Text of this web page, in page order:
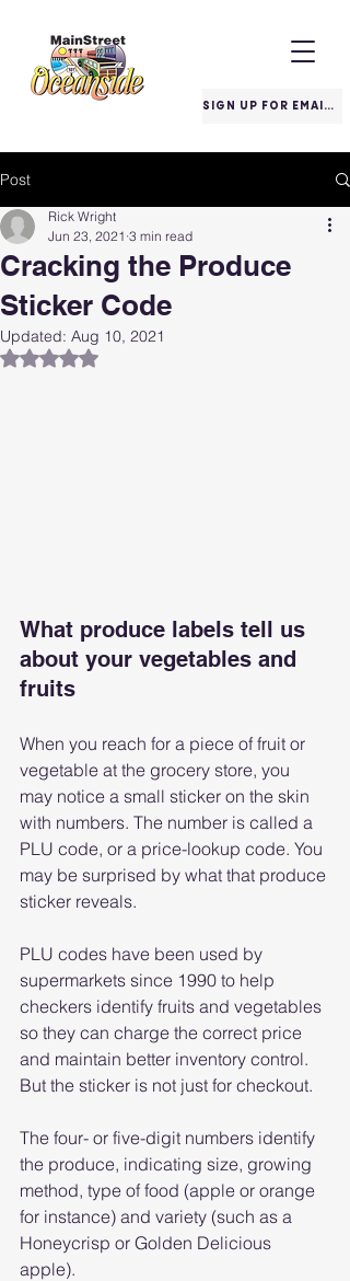
SIGN UP FOR EMAILS
Post
Cracking the Produce
Sticker Code
Rick Wright
Jun 23, 2021 3 min read
Updated: Aug 10, 2021
Rated NaN out of 5 stars.
What produce labels tell us
about your vegetables and
fruits
When you reach for a piece of fruit or
vegetable at the grocery store, you
may notice a small sticker on the skin
with numbers. The number is called a
PLU code, or a price-lookup code. You
may be surprised by what that produce
sticker reveals.
PLU codes have been used by
supermarkets since 1990 to help
checkers identify fruits and vegetables
so they can charge the correct price
and maintain better inventory control.
But the sticker is not just for checkout.
The four- or five-digit numbers identify
the produce, indicating size, growing
method, type of food (apple or orange
for instance) and variety (such as a
Honeycrisp or Golden Delicious
apple).